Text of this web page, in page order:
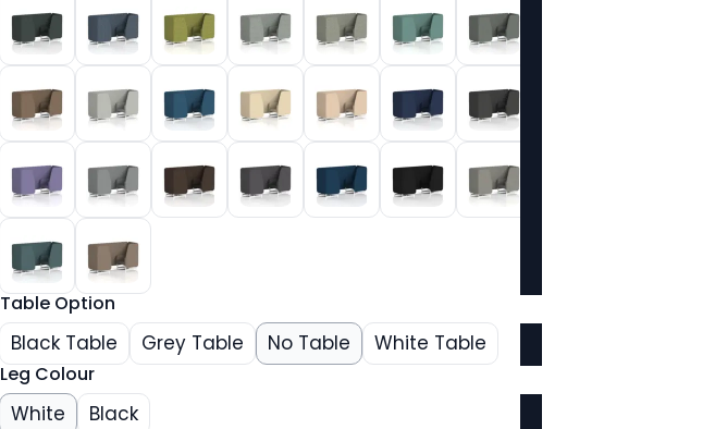
Table Option
Black Table Grey Table No Table White Table
Leg Colour
White Black